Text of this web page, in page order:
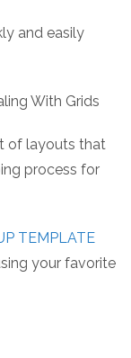
and easily
With Grids
of layouts that
process for
TEMPLATE
your favorite